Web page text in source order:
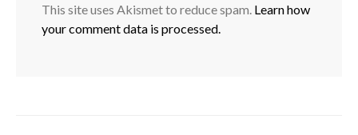
This site uses Akismet to reduce spam. Learn how
your comment data is processed.